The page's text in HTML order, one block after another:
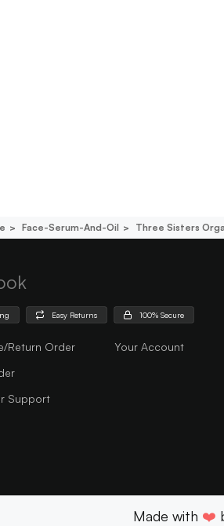
Face-Serum-And-Oil Three Sisters
Easy Returns 100% Secure
Return Order
Support
Your Account
Made with ❤️